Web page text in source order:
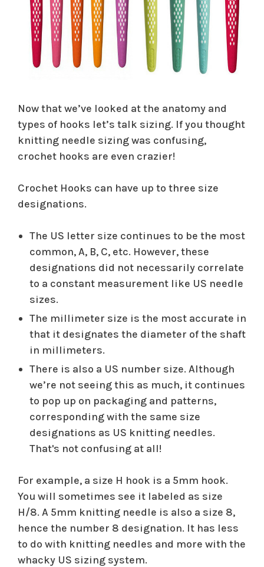
Now that we’ve looked at the anatomy and
types of hooks let’s talk sizing. If you thought
knitting needle sizing was confusing,
crochet hooks are even crazier!
Crochet Hooks can have up to three size
designations.
The US letter size continues to be the most
common, A, B, C, etc. However, these
designations did not necessarily correlate
to a constant measurement like US needle
sizes.
The millimeter size is the most accurate in
that it designates the diameter of the shaft
in millimeters.
There is also a US number size. Although
we’re not seeing this as much, it continues
to pop up on packaging and patterns,
corresponding with the same size
designations as US knitting needles.
That's not confusing at all!
For example, a size H hook is a 5mm hook.
You will sometimes see it labeled as size
H/8. A 5mm knitting needle is also a size 8,
hence the number 8 designation. It has less
to do with knitting needles and more with the
whacky US sizing system.